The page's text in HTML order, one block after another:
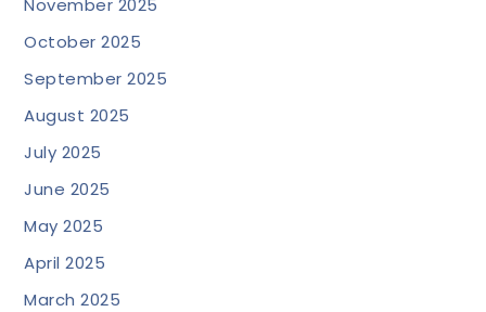
October 2025
September 2025
August 2025
July 2025
June 2025
May 2025
April 2025
March 2025